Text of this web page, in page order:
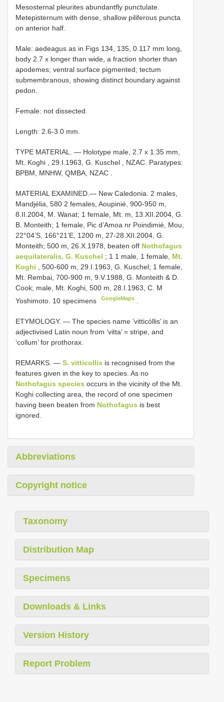
Mesosternal pleurites abundantfly punctulate.
Metepisternum with dense, shallow piliferous puncta
on anterior half.
Male: aedeagus as in Figs 134, 135, 0.117 mm long,
body 2.7 x longer than wide, a fraction shorter than
apodemes; ventral surface pigmented; tectum
submembranous, showing distinct boundary against
pedon.
Female: not dissected.
Length: 2.6-3.0 mm.
TYPE MATERIAL. — Holotype male, 2.7 x 1.35 mm,
Mt. Koghi , 29.I.1963, G. Kuschel
NZAC. Paratypes:
BPBM, MNHW, QMBA, NZAC
MATERIAL EXAMINED.— New Caledonia. 2 males,
Mandjélia, 580 2 females, Aoupinié, 900-950 m,
8.II.2004, M. Wanat; 1 female, Mt. m, 13.XII.2004, G.
B. Monteith; 1 female, Pic d’Amoa nr Poindimié, Mou,
22°04’S, 166°21’E, 1200 m, 27-28.XII.2004, G.
Monteith; 500 m, 26.X.1978, beaten off Nothofagus
aequilateralis, G. Kuschel ; 1 1 male, 1 female, Mt.
Koghi
, 500-600 m, 29.I.1963, G. Kuschel; 1 female,
Mt. Rembai, 700-900 m, 9.V.1988, G. Monteith & D.
Cook; male, Mt. Koghi, 500 m, 28.I.1963, C. M
Yoshimoto. 10 specimens
GoogleMaps
ETYMOLOGY. — The species name ‘vitticóllis’ is an
adjectivised Latin noun from ‘vitta’ = stripe, and
‘collum’ for prothorax.
REMARKS. — S. vitticollis is recognised from the
features given in the key to species. As no
Nothofagus species occurs in the vicinity of the Mt.
Koghi collecting area, the record of one specimen
having been beaten from Nothofagus is best
ignored.
Abbreviations
Copyright notice
Taxonomy
Distribution Map
Specimens
Downloads & Links
Version History
Report Problem